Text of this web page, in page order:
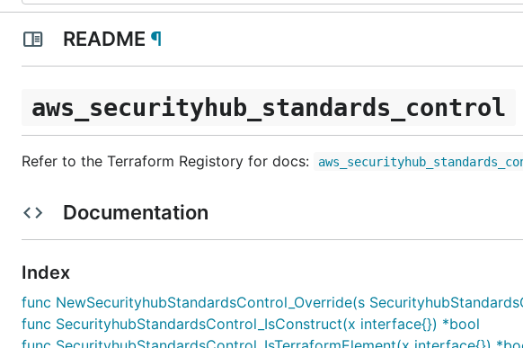
README ¶
aws_securityhub_standards_control
Refer to the Terraform Registory for docs:
Documentation
Index
func NewSecurityhubStandardsControl_Override(s
func SecurityhubStandardsControl_IsConstruct(x interface{}) *bool